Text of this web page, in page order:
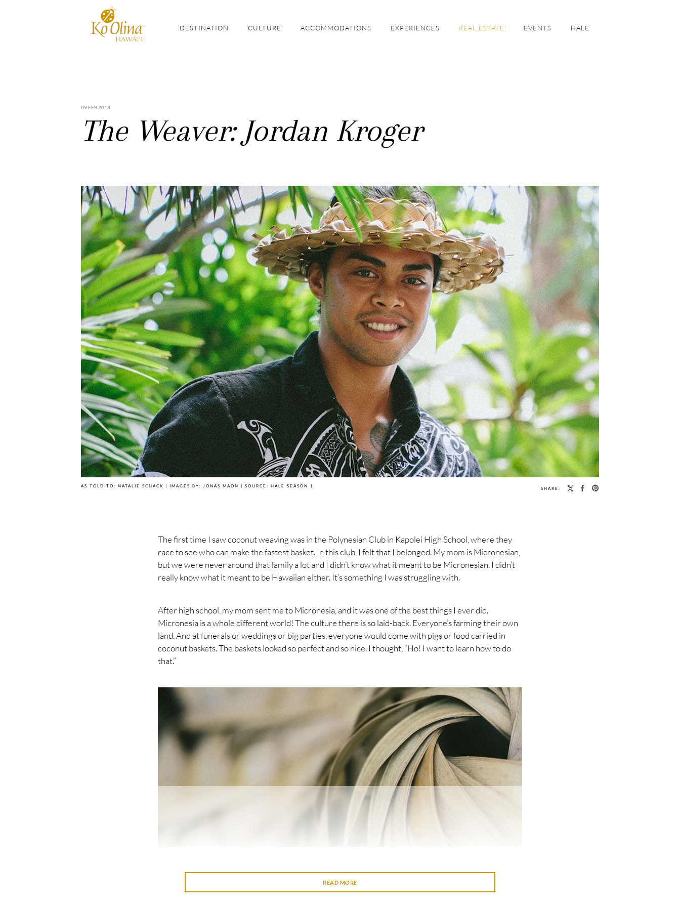
DESTINATION CULTURE ACCOMMODATIONS EXPERIENCES REAL ESTATE EVENTS HALE
09 FEB 2018
The Weaver: Jordan Kroger
AS TOLD TO: NATALIE SCHACK | IMAGES BY: JONAS MAON | SOURCE: HALE SEASON 1 SHARE:
The first time I saw coconut weaving was in the Polynesian Club in Kapolei High School, where they
race to see who can make the fastest basket. In this club, I felt that I belonged. My mom is Micronesian,
but we were never around that family a lot and I didn’t know what it meant to be Micronesian. I didn’t
really know what it meant to be Hawaiian either. It’s something I was struggling with.
After high school, my mom sent me to Micronesia, and it was one of the best things I ever did.
Micronesia is a whole different world! The culture there is so laid-back. Everyone’s farming their own
land. And at funerals or weddings or big parties, everyone would come with pigs or food carried in
coconut baskets. The baskets looked so perfect and so nice. I thought, “Ho! I want to learn how to do
that.”
READ MORE